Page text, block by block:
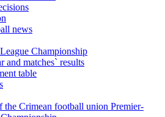
news
Championship
and matches` results
table
the Crimean football union Premier-